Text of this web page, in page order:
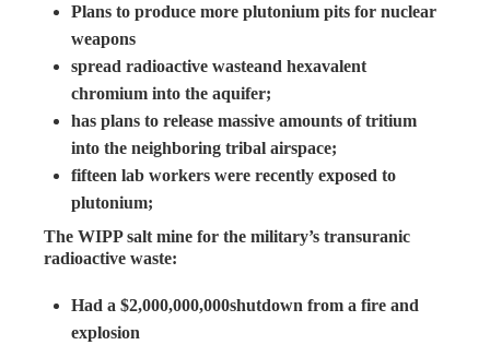
Plans to produce more plutonium pits for nuclear
weapons
spread radioactive wasteand hexavalent
chromium into the aquifer;
has plans to release massive amounts of tritium
into the neighboring tribal airspace;
fifteen lab workers were recently exposed to
plutonium;
The WIPP salt mine for the military’s transuranic
radioactive waste:
Had a $2,000,000,000shutdown from a fire and
explosion